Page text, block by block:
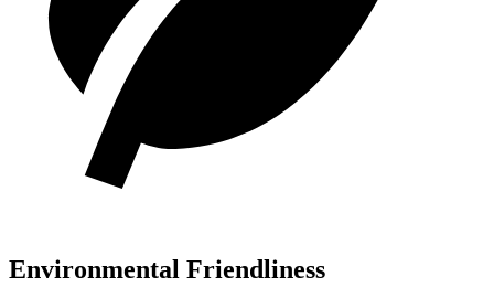
Environmental Friendliness